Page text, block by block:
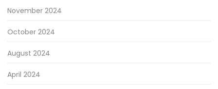
November 2024
October 2024
August 2024
April 2024